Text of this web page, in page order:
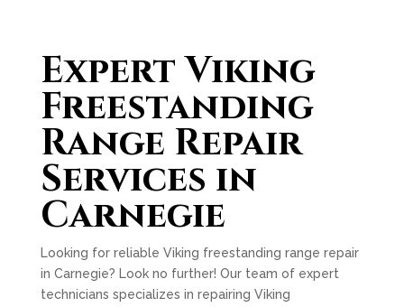
Expert Viking
Freestanding
Range Repair
Services in
Carnegie
Looking for reliable Viking freestanding range repair
in Carnegie? Look no further! Our team of expert
technicians specializes in repairing Viking